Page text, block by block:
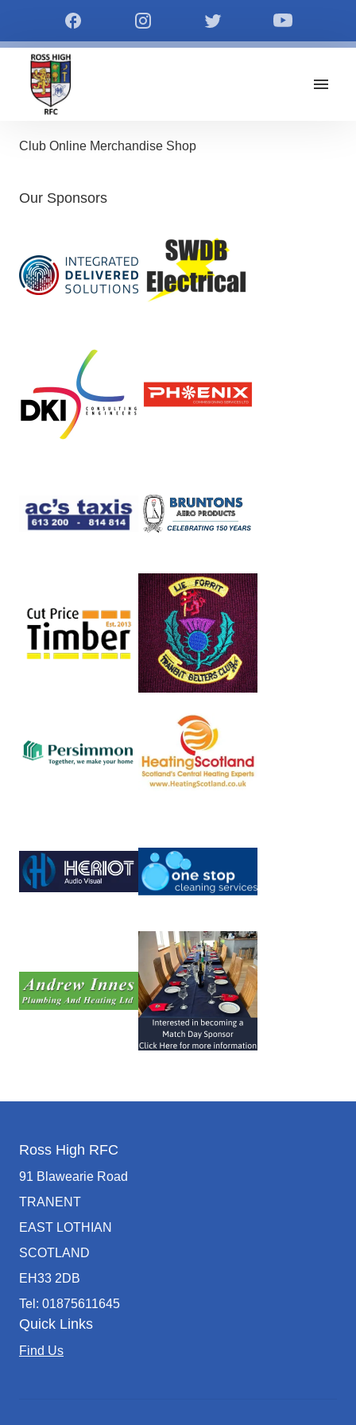
Club Online Merchandise Shop
Our Sponsors
Ross High RFC
91 Blawearie Road
TRANENT
EAST LOTHIAN
SCOTLAND
EH33 2DB
Tel: 01875611645
Quick Links
Find Us